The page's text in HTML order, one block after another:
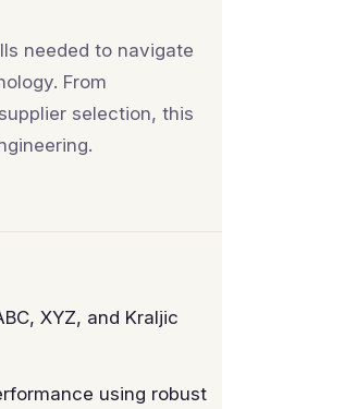
needed to navigate
From
selection, this
XYZ, and Kraljic
using robust